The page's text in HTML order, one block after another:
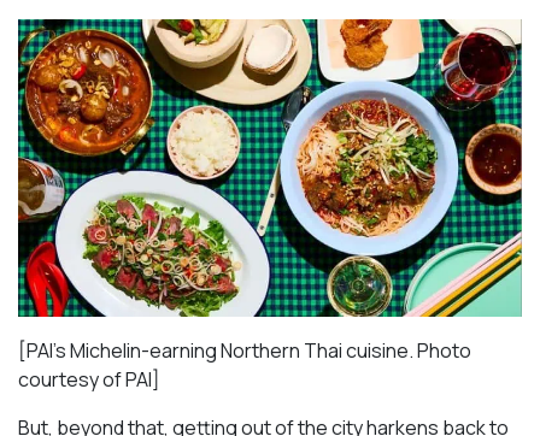
[PAI’s Michelin-earning Northern Thai cuisine. Photo
courtesy of PAI]
But, beyond that, getting out of the city harkens back to